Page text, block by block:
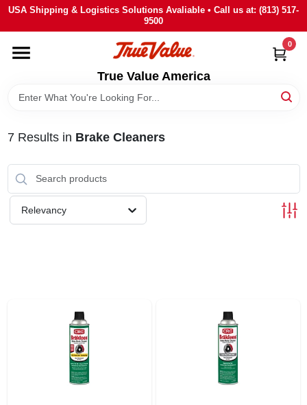
Skip
content
USA Shipping & Logistics Solutions Avaliable • Call us at: (813) 517-
9500
True Value America
0
HOME
DEPARTMENTS
BRANDS
STORE INFO
SIGN IN
7Results in Brake Cleaners
Relevancy